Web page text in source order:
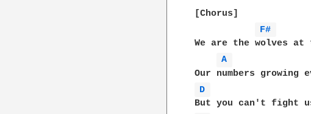
[Chorus]
F#
We are the wolves at
A
D